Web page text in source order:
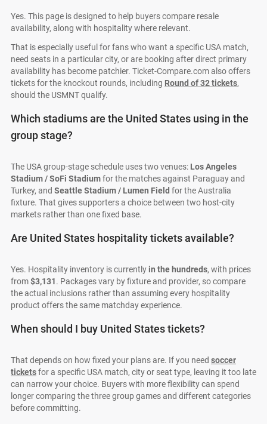
Yes. This page is designed to help buyers compare resale
availability, along with hospitality where relevant.
That is especially useful for fans who want a specific USA match,
need seats in a particular city, or are booking after direct primary
availability has become patchier. Ticket-Compare.com also offers
tickets for the knockout rounds, including Round of 32 tickets,
should the USMNT qualify.
Which stadiums are the United States using in the
group stage?
The USA group-stage schedule uses two venues: Los Angeles
Stadium / SoFi Stadiumfor the matches against Paraguay and
Turkey, and Seattle Stadium / Lumen Field for the Australia
fixture. That gives supporters a choice between two host-city
markets rather than one fixed base.
Are United States hospitality tickets available?
Yes. Hospitality inventory is currently in the hundreds, with prices
from$3,131. Packages vary by fixture and provider, so compare
the actual inclusions rather than assuming every hospitality
product offers the same matchday experience.
When should I buy United States tickets?
That depends on how fixed your plans are. If you need soccer
ticketsfor a specific USA match, city or seat type, leaving it too late
can narrow your choice. Buyers with more flexibility can spend
longer comparing the three group games and different categories
before committing.